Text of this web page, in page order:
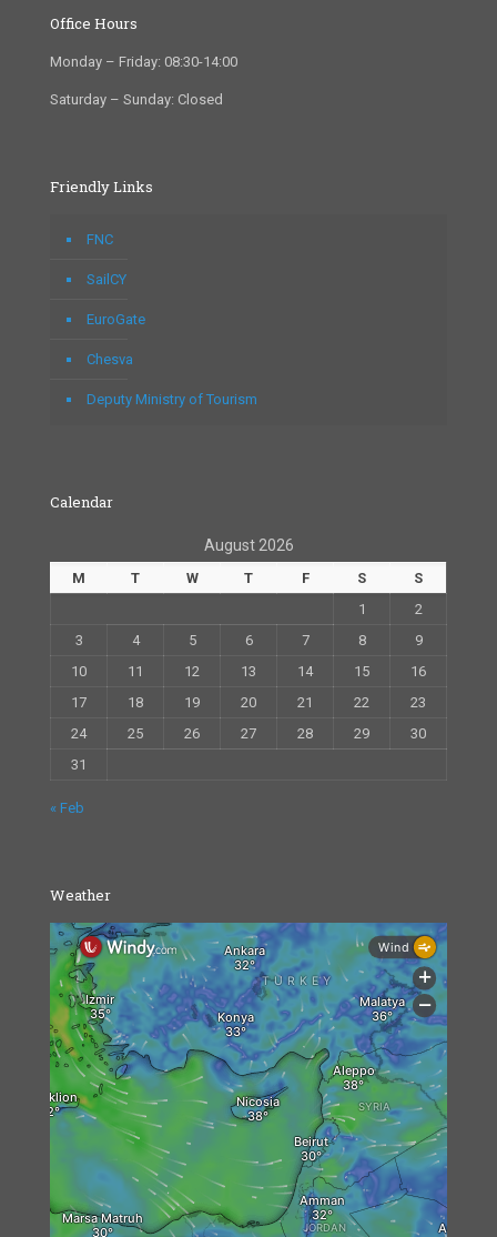
Office Hours
Monday – Friday: 08:30-14:00
Saturday – Sunday: Closed
Friendly Links
FNC
SailCY
EuroGate
Chesva
Deputy Ministry of Tourism
Calendar
August 2026
M T W T F S
S
1
2
3
4 5 6 7 8
9
10
11 12 13 14 15
16
17
18 19 20 21 22
23
24
25 26 27 28 29
30
31
« Feb
Weather